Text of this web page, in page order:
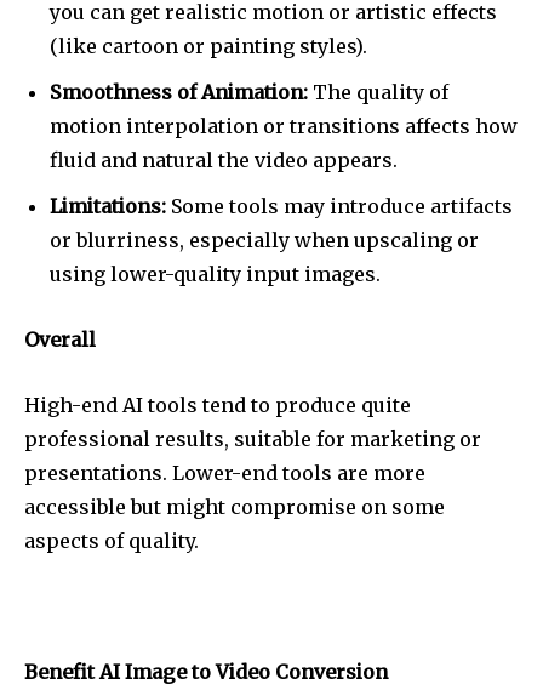
you can get realistic motion or artistic effects
(like cartoon or painting styles).
Smoothness of Animation: The quality of
motion interpolation or transitions affects how
fluid and natural the video appears.
Limitations: Some tools may introduce artifacts
or blurriness, especially when upscaling or
using lower-quality input images.
Overall
High-end AI tools tend to produce quite
professional results, suitable for marketing or
presentations. Lower-end tools are more
accessible but might compromise on some
aspects of quality.
Benefit AI Image to Video Conversion